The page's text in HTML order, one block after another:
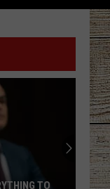
Wallen
TO